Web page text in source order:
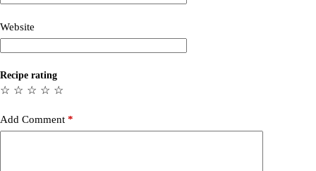
Website
Recipe rating
☆
☆
☆
☆
☆
Add Comment *